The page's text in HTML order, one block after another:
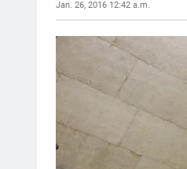
Jan. 26, 2016 12:42 a.m.